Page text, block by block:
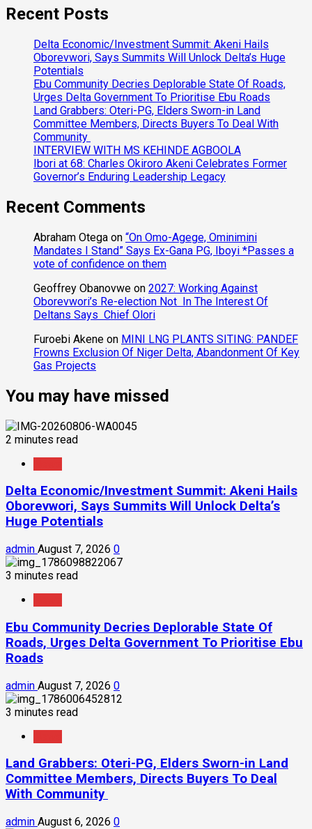
Recent Posts
Delta Economic/Investment Summit: Akeni Hails
Oborevwori, Says Summits Will Unlock Delta’s Huge
Potentials
Ebu Community Decries Deplorable State Of Roads,
Urges Delta Government To Prioritise Ebu Roads
Land Grabbers: Oteri-PG, Elders Sworn-in Land
Committee Members, Directs Buyers To Deal With
Community
INTERVIEW WITH MS KEHINDE AGBOOLA
Ibori at 68: Charles Okiroro Akeni Celebrates Former
Governor’s Enduring Leadership Legacy
Recent Comments
Abraham Otega on “On Omo-Agege, Ominimini
Mandates I Stand” Says Ex-Gana PG, Iboyi *Passes a
vote of confidence on them
Geoffrey Obanovwe on 2027: Working Against
Oborevwori’s Re-election Not In The Interest Of
Deltans Says Chief Olori
Furoebi Akene on MINI LNG PLANTS SITING: PANDEF
Frowns Exclusion Of Niger Delta, Abandonment Of Key
Gas Projects
You may have missed
2 minutes read
Delta Economic/Investment Summit: Akeni Hails
Oborevwori, Says Summits Will Unlock Delta’s
Huge Potentials
admin August 7, 2026 0
3 minutes read
Ebu Community Decries Deplorable State Of
Roads, Urges Delta Government To Prioritise Ebu
Roads
admin August 7, 2026 0
3 minutes read
Land Grabbers: Oteri-PG, Elders Sworn-in Land
Committee Members, Directs Buyers To Deal
With Community
admin August 6, 2026 0